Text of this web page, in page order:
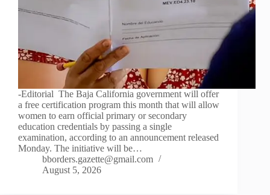
-Editorial The Baja California government will offer
a free certification program this month that will allow
women to earn official primary or secondary
education credentials by passing a single
examination, according to an announcement released
Monday. The initiative will be…
bborders.gazette@gmail.com
August 5, 2026